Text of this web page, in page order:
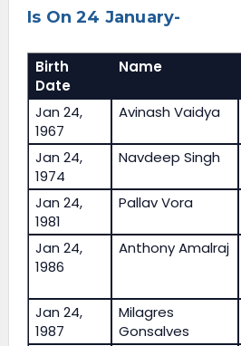
Is On 24 January-
Birth
Date
Name
Jan 24,
1967
Avinash Vaidya
Jan 24,
1974
Navdeep Singh
Jan 24,
1981
Pallav Vora
Jan 24,
1986
Anthony Amalraj
Jan 24,
1987
Milagres
Gonsalves